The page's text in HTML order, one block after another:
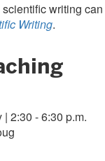
writing can
Writing.
2:30 - 6:30 p.m.